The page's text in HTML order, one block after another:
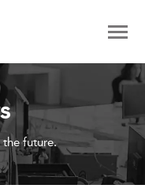
future.